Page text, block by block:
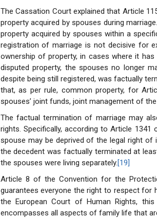
The Cassation Court explained that Article
property acquired by spouses during
property acquired by spouses within a
registration of marriage is not decisive for
ownership of property, in cases where it
disputed property, the spouses no longer
despite being still registered, was factually
that, as per rule, common property, for
spouses’ joint funds, joint management of
The factual termination of marriage may
rights. Specifically, according to Article
spouse may be deprived of the legal right
the decedent was factually terminated at
the spouses were living separately.[19]
Article 8 of the Convention for the
guarantees everyone the right to respect
the European Court of Human Rights,
encompasses all aspects of family life that